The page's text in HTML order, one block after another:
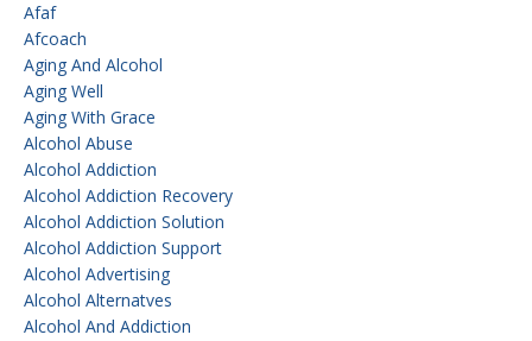
Afaf
Afcoach
Aging And Alcohol
Aging Well
Aging With Grace
Alcohol Abuse
Alcohol Addiction
Alcohol Addiction Recovery
Alcohol Addiction Solution
Alcohol Addiction Support
Alcohol Advertising
Alcohol Alternatves
Alcohol And Addiction